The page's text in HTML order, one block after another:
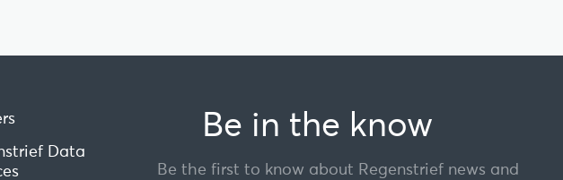
Data
Be in the know
Be the first to know about Regenstrief news and